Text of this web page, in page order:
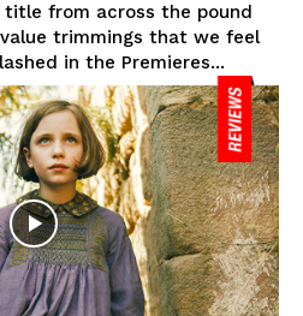
from across the pound
trimmings that we feel
in the Premieres...